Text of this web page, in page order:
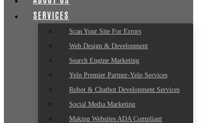
SERVICES
Scan Your Site For Errors
Web Design & Development
Search Engine Marketing
Yelp Premier Partner-Yelp Services
Robot & Chatbot Development Services
Social Media Marketing
Making Websites ADA Compliant